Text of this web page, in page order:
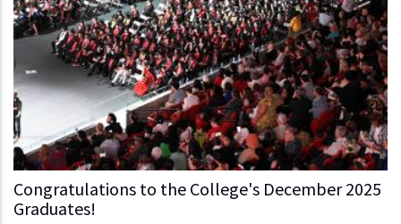
Congratulations to the College's December 2025
Graduates!